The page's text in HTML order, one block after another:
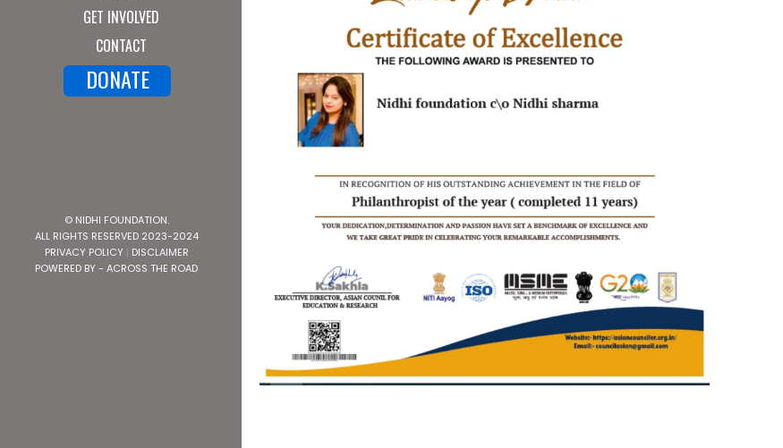
GET INVOLVED
CONTACT
DONATE
© NIDHI FOUNDATION.
ALL RIGHTS RESERVED 2023-2024
PRIVACY POLICY | DISCLAIMER
POWERED BY - ACROSS THE ROAD